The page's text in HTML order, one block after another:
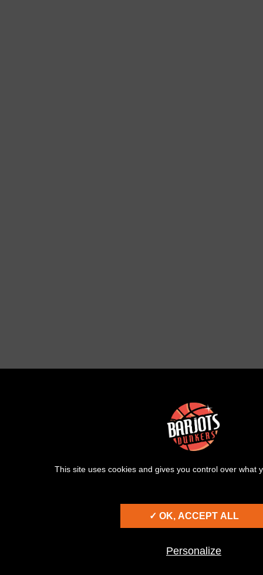
This site uses cookies and gives you control over what
✓ OK, ACCEPT ALL
Personalize